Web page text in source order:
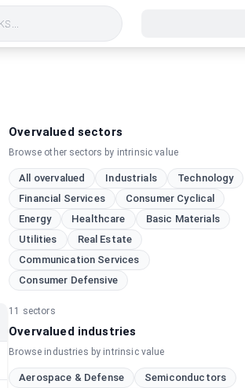
Overvalued sectors
Browse other sectors by intrinsic value
All overvalued Industrials
Technology
Financial Services
Consumer Cyclical
Energy
Healthcare
Basic Materials
Utilities
Real Estate
Communication Services
Consumer Defensive
11 sectors
Overvalued industries
Browse industries by intrinsic value
Aerospace & Defense
Semiconductors